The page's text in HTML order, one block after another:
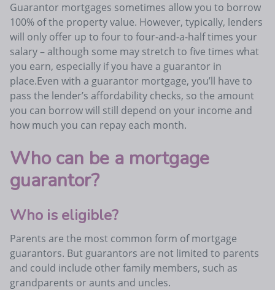
Guarantor mortgages sometimes allow you to borrow
100% of the property value. However, typically, lenders
will only offer up to four to four-and-a-half times your
salary – although some may stretch to five times what
you earn, especially if you have a guarantor in
place.Even with a guarantor mortgage, you’ll have to
pass the lender’s affordability checks, so the amount
you can borrow will still depend on your income and
how much you can repay each month.
Who can be a mortgage
guarantor?
Who is eligible?
Parents are the most common form of mortgage
guarantors. But guarantors are not limited to parents
and could include other family members, such as
grandparents or aunts and uncles.